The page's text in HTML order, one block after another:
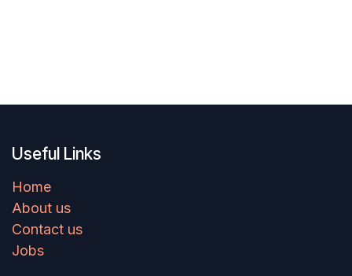
Useful Links
Home
About us
Contact us
Jobs